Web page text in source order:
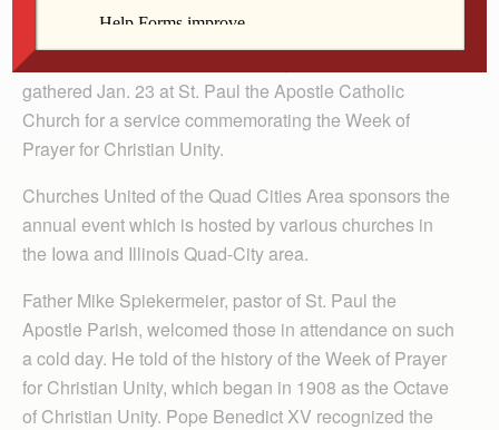
DAVENPORT — Dozens of clergy from different faiths
gathered Jan. 23 at St. Paul the Apostle Catholic
Church for a service commemorating the Week of
Prayer for Christian Unity.
Churches United of the Quad Cities Area sponsors the
annual event which is hosted by various churches in
the Iowa and Illinois Quad-City area.
Father Mike Spiekermeier, pastor of St. Paul the
Apostle Parish, welcomed those in attendance on such
a cold day. He told of the history of the Week of Prayer
for Christian Unity, which began in 1908 as the Octave
of Christian Unity. Pope Benedict XV recognized the